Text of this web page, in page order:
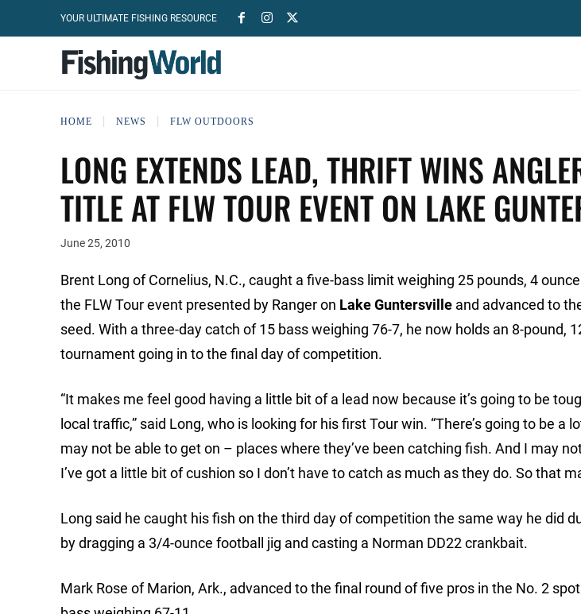
YOUR ULTIMATE FISHING RESOURCE
HOME NEWS FLW OUTDOORS
LONG EXTENDS LEAD, THRIFT WINS
TITLE AT FLW TOUR EVENT ON LAKE
June 25, 2010
Brent Long of Cornelius, N.C., caught a five-bass limit weighing 25 pounds, 4
the FLW Tour event presented by Ranger on Lake Guntersville and advanced to
seed. With a three-day catch of 15 bass weighing 76-7, he now holds an 8-pound,
tournament going in to the final day of competition.
“It makes me feel good having a little bit of a lead now because it’s going to be
local traffic,” said Long, who is looking for his first Tour win. “There’s going to be a
may not be able to get on – places where they’ve been catching fish. And I may
I’ve got a little bit of cushion so I don’t have to catch as much as they do. So that
Long said he caught his fish on the third day of competition the same way he did
by dragging a 3/4-ounce football jig and casting a Norman DD22 crankbait.
Mark Rose of Marion, Ark., advanced to the final round of five pros in the No. 2